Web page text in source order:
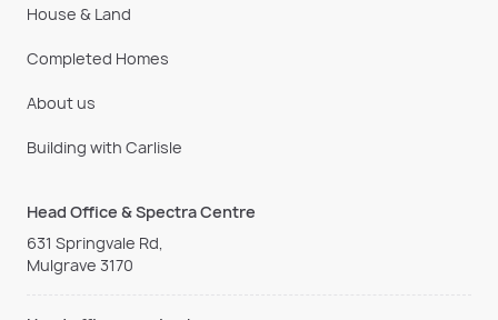
House & Land
Completed Homes
About us
Building with Carlisle
Head Office & Spectra Centre
631 Springvale Rd,
Mulgrave 3170